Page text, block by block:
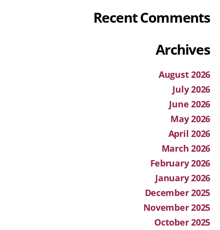
Recent Comments
Archives
August 2026
July 2026
June 2026
May 2026
April 2026
March 2026
February 2026
January 2026
December 2025
November 2025
October 2025